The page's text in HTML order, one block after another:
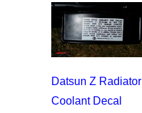
Datsun Z Radiator
Coolant Decal